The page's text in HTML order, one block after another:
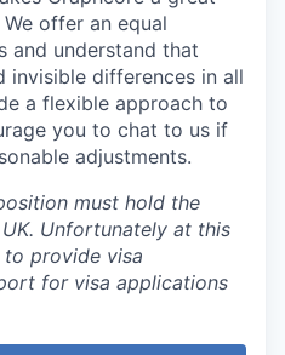
offer an equal
and understand that
invisible differences in all
a flexible approach to
you to chat to us if
adjustments.
must hold the
Unfortunately at this
to provide visa
for visa applications